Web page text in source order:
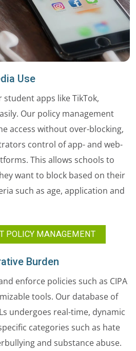
Use
apps like TikTok,
Our policy management
access without over-blocking,
control of app- and web-
This allows schools to
want to block based on their
such as age, application and
POLICY MANAGEMENT
Burden
enforce policies such as CIPA
tools. Our database of
undergoes real-time, dynamic
categories such as hate
and substance abuse.